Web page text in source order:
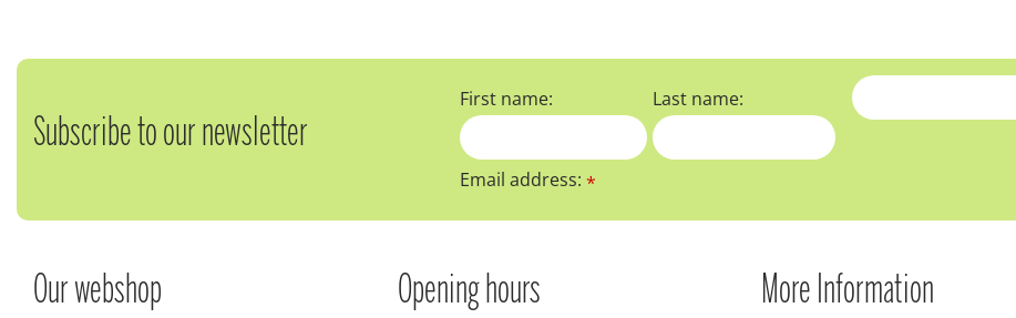
Subscribe to our newsletter
First name: Last name:
Email address:*
Our webshop Opening hours More Information